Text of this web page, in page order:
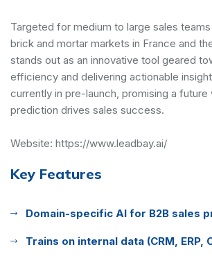
Targeted for medium to large sales
brick and mortar markets in France and
stands out as an innovative tool geared
efficiency and delivering actionable
currently in pre-launch, promising a future
prediction drives sales success.
Website: https://www.leadbay.ai/
Key Features
Domain-specific AI for B2B sales
Trains on internal data (CRM, ERP,